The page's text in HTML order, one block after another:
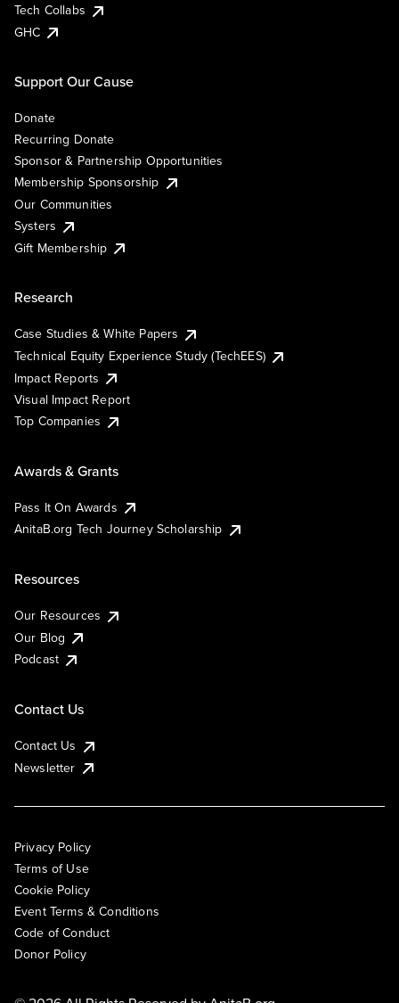
Tech Collabs
GHC
Support Our Cause
Donate
Recurring Donate
Sponsor & Partnership Opportunities
Membership Sponsorship
Our Communities
Systers
Gift Membership
Research
Case Studies & White Papers
Technical Equity Experience Study (TechEES)
Impact Reports
Visual Impact Report
Top Companies
Awards & Grants
Pass It On Awards
AnitaB.org Tech Journey Scholarship
Resources
Our Resources
Our Blog
Podcast
Contact Us
Contact Us
Newsletter
Privacy Policy
Terms of Use
Cookie Policy
Event Terms & Conditions
Code of Conduct
Donor Policy